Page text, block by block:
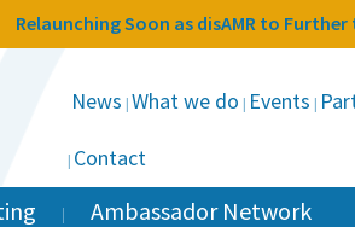
Relaunching Soon as disAMR to Further
News What we do Events
Contact
Ambassador Network